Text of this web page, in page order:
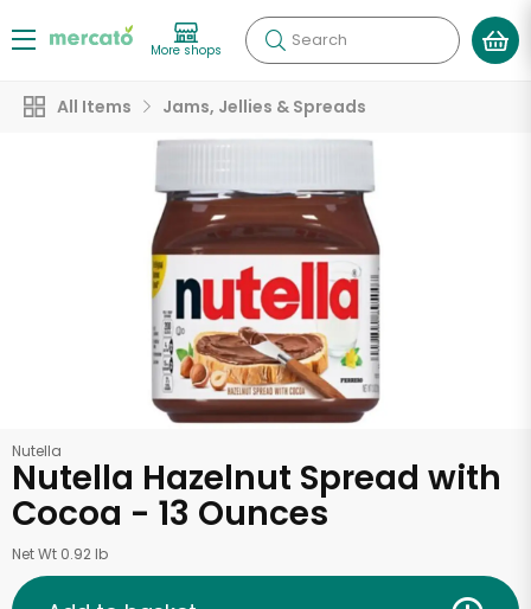
More shops Search
All Items Jams, Jellies & Spreads
Nutella
Nutella Hazelnut Spread with
Cocoa - 13 Ounces
Net Wt 0.92 lb